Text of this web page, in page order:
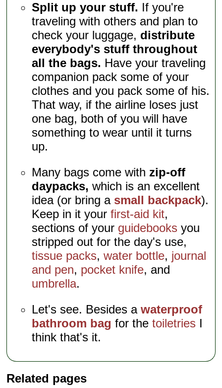
Split up your stuff. If you're
traveling with others and plan to
check your luggage, distribute
everybody's stuff throughout
all the bags. Have your traveling
companion pack some of your
clothes and you pack some of his.
That way, if the airline loses just
one bag, both of you will have
something to wear until it turns
up.
Many bags come with zip-off
daypacks, which is an excellent
idea (or bring a small backpack).
Keep in it yourfirst-aid kit,
sections of your guidebooks you
stripped out for the day's use,
tissue packs,water bottle, journal
and pen, pocket knife, and
umbrella.
Let's see. Besides awaterproof
bathroom bag for thetoiletries I
think that's it.
Related pages